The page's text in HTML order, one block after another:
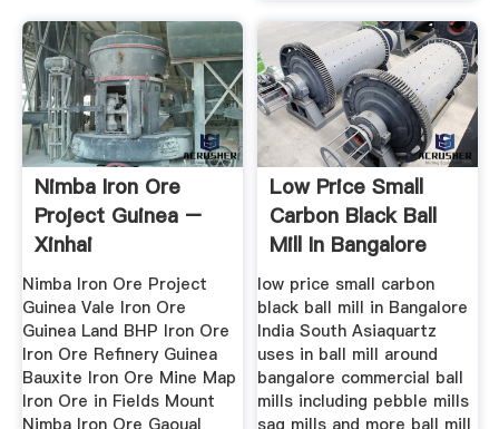
Nimba Iron Ore
Project Guinea –
Xinhai
Nimba Iron Ore Project
Guinea Vale Iron Ore
Guinea Land BHP Iron Ore
Iron Ore Refinery Guinea
Bauxite Iron Ore Mine Map
Iron Ore in Fields Mount
Nimba Iron Ore Gaoual
Low Price Small
Carbon Black Ball
Mill In Bangalore
India
low price small carbon
black ball mill in Bangalore
India South Asiaquartz
uses in ball mill around
bangalore commercial ball
mills including pebble mills
sag mills and more ball mill